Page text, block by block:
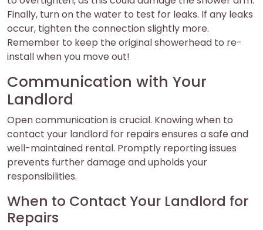
Finally, turn on the water to test for leaks. If any leaks
occur, tighten the connection slightly more.
Remember to keep the original showerhead to re-
install when you move out!
Communication with Your
Landlord
Open communication is crucial. Knowing when to
contact your landlord for repairs ensures a safe and
well-maintained rental. Promptly reporting issues
prevents further damage and upholds your
responsibilities.
When to Contact Your Landlord for
Repairs